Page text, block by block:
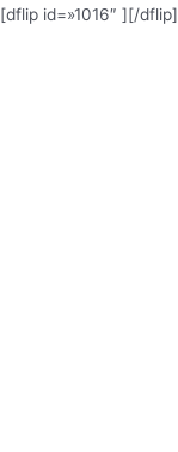
[dflip id=»1016″ ][/dflip]